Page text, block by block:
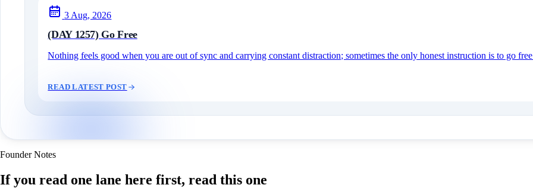
3 Aug, 2026
(DAY 1257) Go Free
Nothing feels good when you are out of sync and carrying constant distraction; sometimes the only honest instruction is to go
READ LATEST POST
Founder Notes
If you read one lane here first, read this one